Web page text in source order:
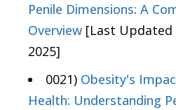
Penile Dimensions: A
Overview [Last Updated
2025]
0021) Obesity's
Health: Understanding